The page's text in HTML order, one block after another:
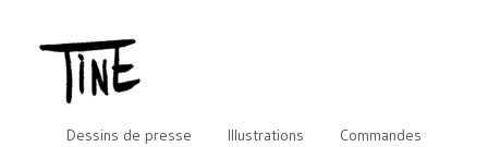
Dessins de presse Illustrations
Commandes